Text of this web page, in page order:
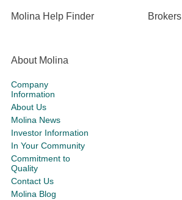
Molina Help Finder Brokers
About Molina
Company
Information
About Us
Molina News
Investor Information
In Your Community
Commitment to
Quality
Contact Us
Molina Blog